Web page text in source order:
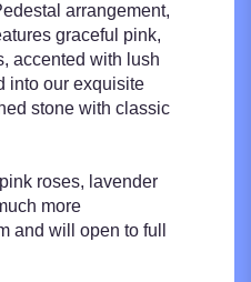
arrangement,
graceful pink,
accented with lush
into our exquisite
stone with classic
roses, lavender
more
and will open to full